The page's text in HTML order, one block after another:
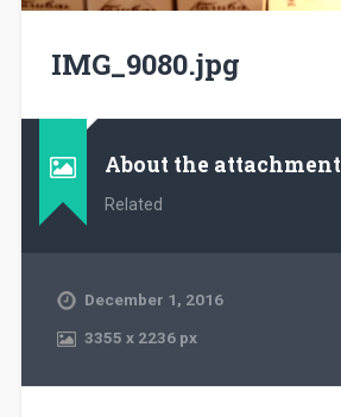
IMG_9080.jpg
About the attachment
Related
December 1, 2016
3355 x2236 px